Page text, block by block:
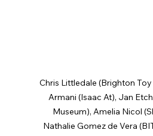
Chris Littledale (Brighton
Armani (Isaac At), Jan
Museum), Amelia Nicol
Nathalie Gomez de Vera